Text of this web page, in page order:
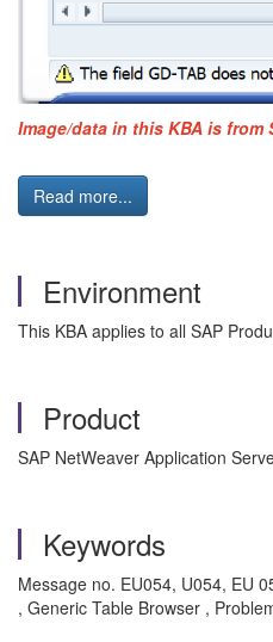
Image/data in this KBA is
Read more...
Environment
This KBA applies to all SAP
Product
SAP NetWeaver Application
Keywords
Message no. EU054, U054, EU
, Generic Table Browser ,